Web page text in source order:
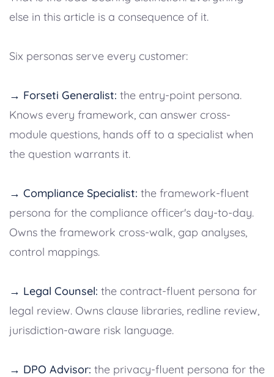
else in this article is a consequence of it.
Six personas serve every customer:
→ Forseti Generalist: the entry-point persona.
Knows every framework, can answer cross-
module questions, hands off to a specialist when
the question warrants it.
→ Compliance Specialist: the framework-fluent
persona for the compliance officer's day-to-day.
Owns the framework cross-walk, gap analyses,
control mappings.
→ Legal Counsel: the contract-fluent persona for
legal review. Owns clause libraries, redline review,
jurisdiction-aware risk language.
→ DPO Advisor: the privacy-fluent persona for the